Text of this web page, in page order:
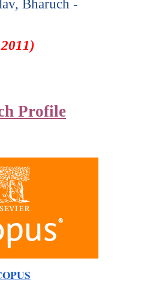
Bharuch -
1)
Profile